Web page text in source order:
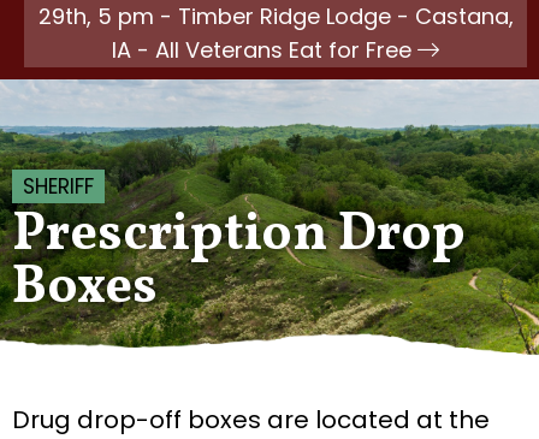
29th, 5 pm - Timber Ridge Lodge - Castana,
IA - All Veterans Eat for Free
SHERIFF
Prescription Drop
Boxes
Drug drop-off boxes are located at the